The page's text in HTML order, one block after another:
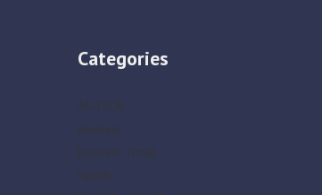
Categories
AG-LUCK
Business
Business Travel
Health